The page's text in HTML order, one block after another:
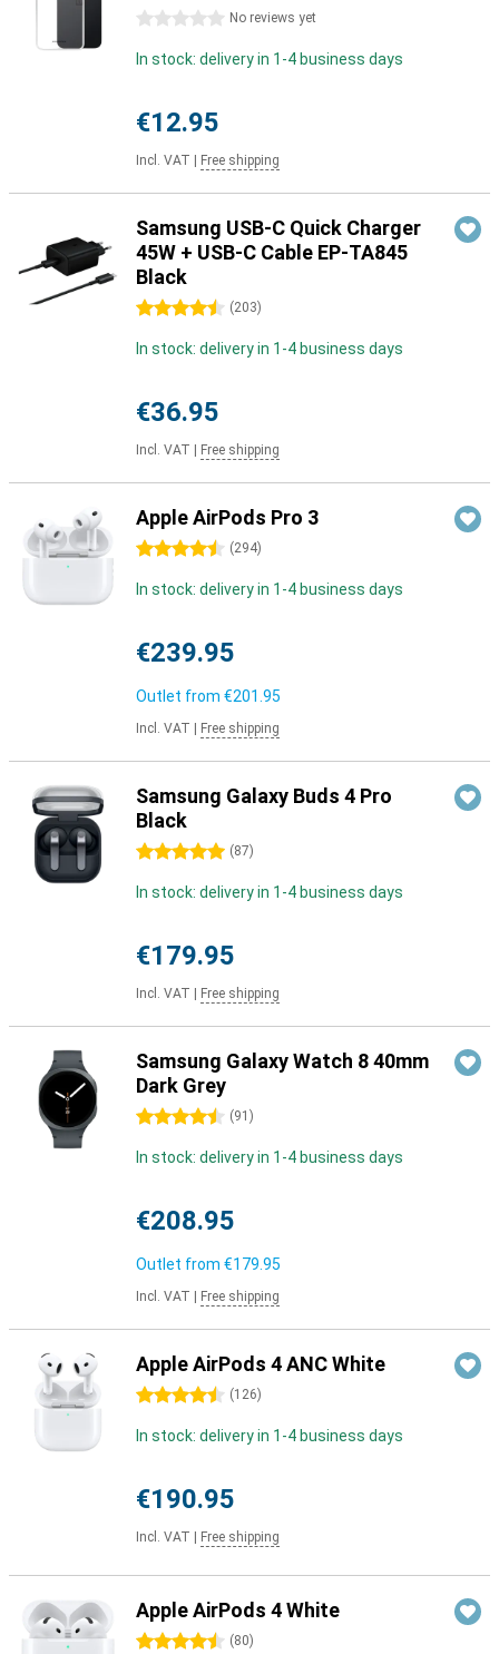
0 stars No reviews yet
In stock: delivery in 1-4 business days
€12.95
Incl. VAT Free shipping
Samsung USB-C Quick Charger
45W + USB-C Cable EP-TA845
Black
4.5 stars (203)
In stock: delivery in 1-4 business days
€36.95
Incl. VAT Free shipping
Apple AirPods Pro 3
4.5 stars (294)
In stock: delivery in 1-4 business days
€239.95
Outlet from €201.95
Incl. VAT Free shipping
Samsung Galaxy Buds 4 Pro
Black
5 stars (87)
In stock: delivery in 1-4 business days
€179.95
Incl. VAT Free shipping
Samsung Galaxy Watch 8 40mm
Dark Grey
4.5 stars (91 )
In stock: delivery in 1-4 business days
€208.95
Outlet from €179.95
Incl. VAT Free shipping
Apple AirPods 4 ANC White
4.5 stars (126)
In stock: delivery in 1-4 business days
€190.95
Incl. VAT Free shipping
Apple AirPods 4 White
4.5 stars (80)